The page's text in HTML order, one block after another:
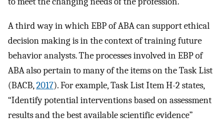
A third way in which EBP of ABA can support ethical
decision making is in the context of training future
behavior analysts. The processes involved in EBP of
ABA also pertain to many of the items on the Task List
(BACB,2017). For example, Task List Item H-2 states,
“Identify potential interventions based on assessment
results and the best available scientific evidence”